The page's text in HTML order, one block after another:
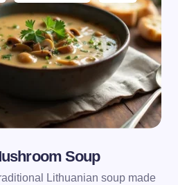
Soup
Lithuanian soup made